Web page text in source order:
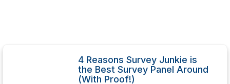
4 Reasons Survey Junkie is
the Best Survey Panel Around
(With Proof!)